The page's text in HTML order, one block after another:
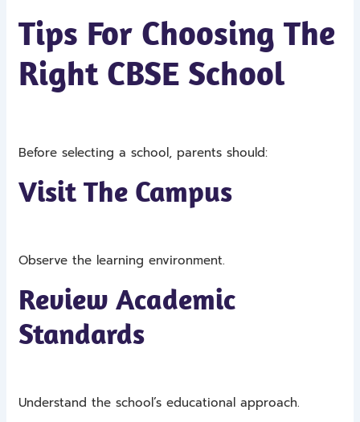
Tips For Choosing The
Right CBSE School
Before selecting a school, parents should:
Visit The Campus
Observe the learning environment.
Review Academic
Standards
Understand the school’s educational approach.